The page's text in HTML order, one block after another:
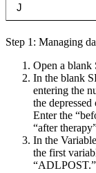
J
Step 1: Managing
Open a blank
In the blank
entering the
the
Enter the
“after
In the
the first